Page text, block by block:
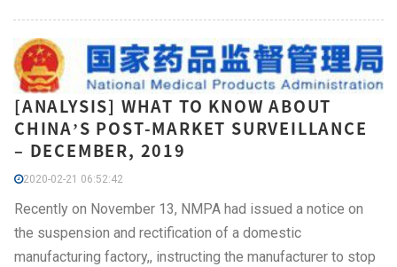
[ANALYSIS] WHAT TO KNOW ABOUT
CHINA’S POST-MARKET SURVEILLANCE
– DECEMBER, 2019
2020-02-21 06:52:42
Recently on November 13, NMPA had issued a notice on
the suspension and rectification of a domestic
manufacturing factory,, instructing the manufacturer to stop